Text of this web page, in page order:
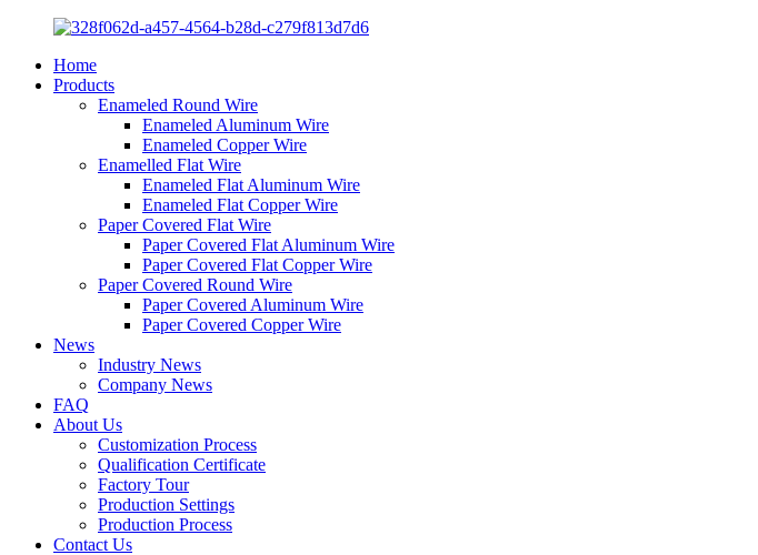
Home
Products
Enameled Round Wire
Enameled Aluminum Wire
Enameled Copper Wire
Enamelled Flat Wire
Enameled Flat Aluminum Wire
Enameled Flat Copper Wire
Paper Covered Flat Wire
Paper Covered Flat Aluminum Wire
Paper Covered Flat Copper Wire
Paper Covered Round Wire
Paper Covered Aluminum Wire
Paper Covered Copper Wire
News
Industry News
Company News
FAQ
About Us
Customization Process
Qualification Certificate
Factory Tour
Production Settings
Production Process
Contact Us